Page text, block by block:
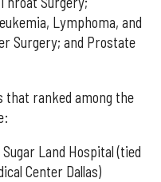
Lymphoma, and
Surgery; and Prostate
that ranked among the
Land Hospital (tied
Center Dallas)